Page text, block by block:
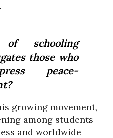
schooling
those who
peace-
growing movement,
among students
and worldwide